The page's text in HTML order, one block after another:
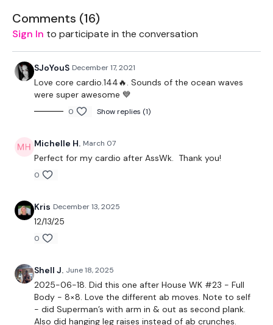
50 Seconds Work / 10 Seconds Rest
Skipping Mixed With Core :)
Remember we have a huge community on social media -
please stop by if you are on any of the following platforms.
Our Instagram: @thewkoutofficial
Twitter: TheWKOUT
TikTok:TheWKOUT
Snapchat:
HashTags:#TheWkout #TheWkoutFamily
The Facebook Page is a private group so you have to request
access.Our email ismywkout@gmail.comand this is
available 24/7,you should receive a reply within the hour.
Comments (16)
Sign In to participate in the conversation
SJoYouS December 17, 2021
Love core cardio.144🔥. Sounds of the ocean waves
were super awesome 💙
0 Show replies (1)
Michelle H. March 07
Perfect for my cardio after AssWk. Thank you!
0
Kris December 13, 2025
12/13/25
0
Shell J. June 18, 2025
2025-06-18. Did this one after House WK #23 - Full
Body - 8×8. Love the different ab moves. Note to self
- did Superman’s with arm in & out as second plank.
Also did hanging leg raises instead of ab crunches.